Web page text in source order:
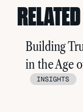
RELATED
Building
in the Age
INSIGHTS